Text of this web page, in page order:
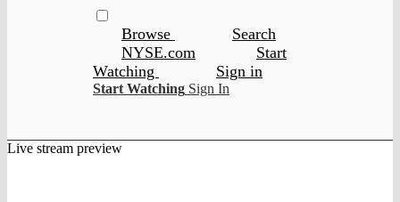
Browse
Search
NYSE.com
Start
Watching
Sign in
Start Watching Sign In
Live stream preview